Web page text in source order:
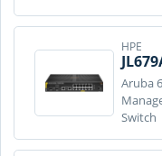
HPE
Aruba
Switch